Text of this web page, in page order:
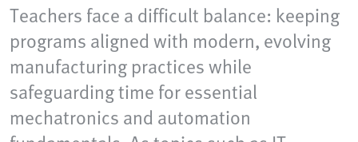
Teachers face a difficult balance: keeping
programs aligned with modern, evolving
manufacturing practices while
safeguarding time for essential
mechatronics and automation